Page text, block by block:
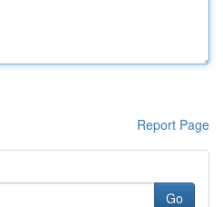
Report Page
Go